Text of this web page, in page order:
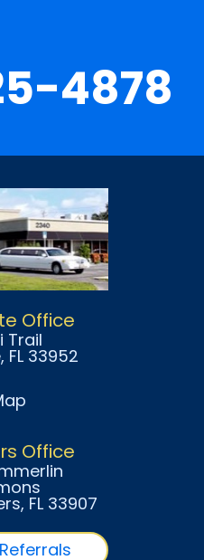
4878
Office
Trail
, FL 33952
Office
, FL 33907